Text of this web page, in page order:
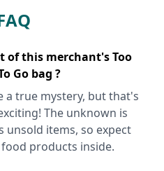
of this merchant's Too
Go bag ?
a true mystery, but that's
The unknown is
unsold items, so expect
products inside.